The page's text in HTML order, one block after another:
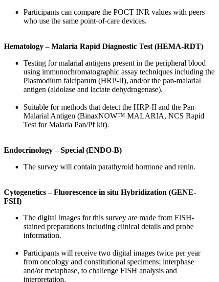
Participants can compare the POCT INR values with peers
who use the same point-of-care devices.
Hematology – Malaria Rapid Diagnostic Test (HEMA-RDT)
Testing for malarial antigens present in the peripheral blood
using immunochromatographic assay techniques including the
Plasmodium falciparum (HRP-II), and/or the pan-malarial
antigen (aldolase and lactate dehydrogenase).
Suitable for methods that detect the HRP-II and the Pan-
Malarial Antigen (BinaxNOW™ MALARIA, NCS Rapid
Test for Malaria Pan/Pf kit).
Endocrinology – Special (ENDO-B)
The survey will contain parathyroid hormone and renin.
Cytogenetics – Fluorescence in situ Hybridization (GENE-
FSH)
The digital images for this survey are made from FISH-
stained preparations including clinical details and probe
information.
Participants will receive two digital images twice per year
from oncology and constitutional specimens; interphase
and/or metaphase, to challenge FISH analysis and
interpretation.